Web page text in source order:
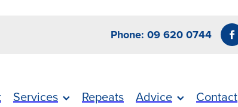
Phone: 09 620 0744
Services Repeats Advice Contact